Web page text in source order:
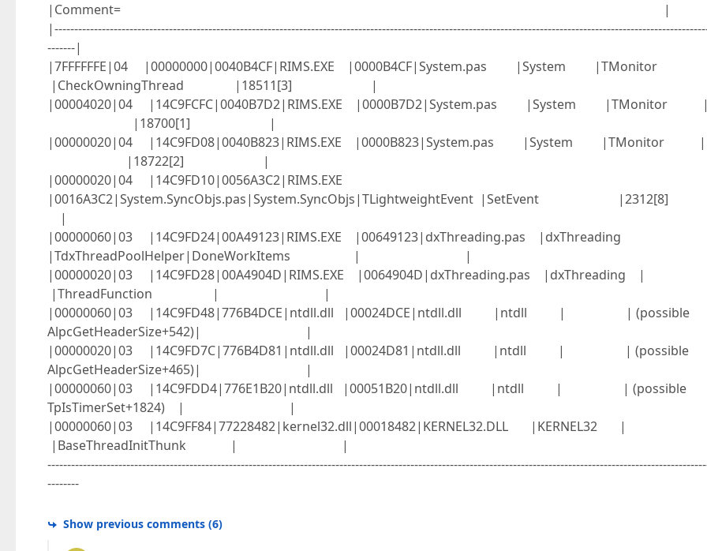
|Comment= |
-------|
|7FFFFFFE|04 |00000000|0040B4CF|RIMS.EXE |0000B4CF|System.pas |System |TMonitor
|CheckOwningThread |18511[3] |
|00004020|04 |14C9FCFC|0040B7D2|RIMS.EXE |0000B7D2|System.pas |System |TMonitor
|18700[1] |
|00000020|04 |14C9FD08|0040B823|RIMS.EXE |0000B823|System.pas |System |TMonitor
|18722[2] |
|00000020|04 |14C9FD10|0056A3C2|RIMS.EXE
|0016A3C2|System.SyncObjs.pas|System.SyncObjs|TLightweightEvent |SetEvent
|
|00000060|03 |14C9FD24|00A49123|RIMS.EXE |00649123|dxThreading.pas |dxThreading
|TdxThreadPoolHelper|DoneWorkItems | |
|00000020|03 |14C9FD28|00A4904D|RIMS.EXE |0064904D|dxThreading.pas |dxThreading |
|ThreadFunction | |
|00000060|03 |14C9FD48|776B4DCE|ntdll.dll |00024DCE|ntdll.dll |ntdll | | (possible
AlpcGetHeaderSize+542)| |
|00000020|03 |14C9FD7C|776B4D81|ntdll.dll |00024D81|ntdll.dll |ntdll | | (possible
AlpcGetHeaderSize+465)| |
|00000060|03 |14C9FDD4|776E1B20|ntdll.dll |00051B20|ntdll.dll |ntdll | | (possible
TpIsTimerSet+1824) | |
|00000060|03 |14C9FF84|77228482|kernel32.dll|00018482|KERNEL32.DLL |KERNEL32 |
|BaseThreadInitThunk | |
--------
Show previous comments (6)